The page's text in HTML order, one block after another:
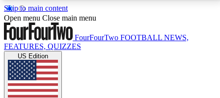
Skip to main content
17
MEMBER FEATURESACCESS AVAILABLE
Live Q&A Sessions
Weekly interactive sessions
Open menu Close main menu
FourFourTwo FOOTBALL NEWS,
FEATURES, QUIZZES
US Edition